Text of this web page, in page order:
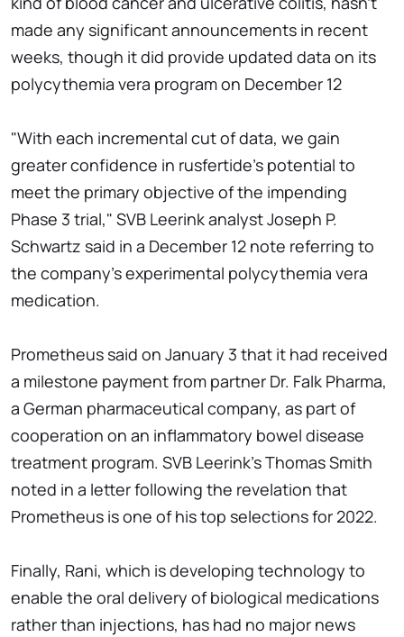
made any significant announcements in recent
weeks, though it did provide updated data on its
polycythemia vera program on December 12
"With each incremental cut of data, we gain
greater confidence in rusfertide's potential to
meet the primary objective of the impending
Phase 3 trial," SVB Leerink analyst Joseph P.
Schwartz said in a December 12 note referring to
the company's experimental polycythemia vera
medication.
Prometheus said on January 3 that it had received
a milestone payment from partner Dr. Falk Pharma,
a German pharmaceutical company, as part of
cooperation on an inflammatory bowel disease
treatment program. SVB Leerink's Thomas Smith
noted in a letter following the revelation that
Prometheus is one of his top selections for 2022.
Finally, Rani, which is developing technology to
enable the oral delivery of biological medications
rather than injections, has had no major news